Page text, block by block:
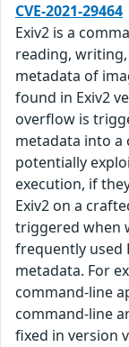
CVE-2021-29464
Exiv2 is a
reading,
metadata of
found in Exiv2
overflow is
metadata into a
potentially
execution, if
Exiv2 on a
triggered when
frequently used
metadata. For
command-line
command-line
fixed in version